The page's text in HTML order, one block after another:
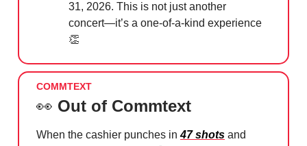
31, 2026. This is not just another
concert—it’s a one-of-a-kind experience
👏
COMMTEXT
👀 Out of Commtext
When the cashier punches in47 shots and